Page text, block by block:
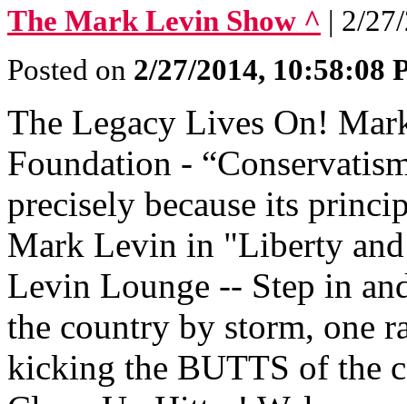
The Mark Levin Show ^ | 2/
Posted on 2/27/2014, 10:58:08
The Legacy Lives On!
Foundation -
precisely because its
Mark Levin in "Liberty
Levin Lounge -- Step in
the country by storm, one
kicking the BUTTS of the